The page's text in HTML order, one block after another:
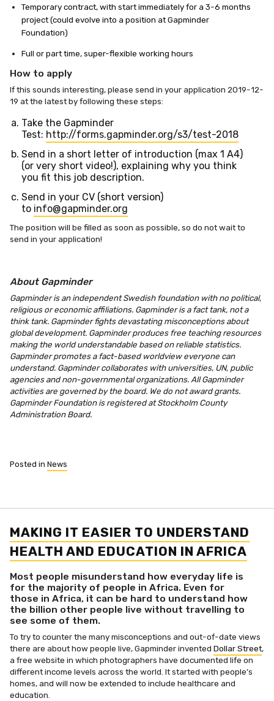
Temporary contract, with start immediately for a 3-6 months
project (could evolve into a position at Gapminder
Foundation)
Full or part time, super-flexible working hours
How to apply
If this sounds interesting, please send in your application 2019-12-
19 at the latest by following these steps:
Take the Gapminder
Test: http://forms.gapminder.org/s3/test-2018
Send in a short letter of introduction (max 1 A4)
(or very short video!), explaining why you think
you fit this job description.
Send in your CV (short version)
to info@gapminder.org
The position will be filled as soon as possible, so do not wait to
send in your application!
About Gapminder
Gapminder is an independent Swedish foundation with no political,
religious or economic affiliations. Gapminder is a fact tank, not a
think tank. Gapminder fights devastating misconceptions about
global development. Gapminder produces free teaching resources
making the world understandable based on reliable statistics.
Gapminder promotes a fact-based worldview everyone can
understand. Gapminder collaborates with universities, UN, public
agencies and non-governmental organizations. All Gapminder
activities are governed by the board. We do not award grants.
Gapminder Foundation is registered at Stockholm County
Administration Board.
Posted in News
MAKING IT EASIER TO UNDERSTAND
HEALTH AND EDUCATION IN AFRICA
Most people misunderstand how everyday life is
for the majority of people in Africa. Even for
those in Africa, it can be hard to understand how
the billion other people live without travelling to
see some of them.
To try to counter the many misconceptions and out-of-date views
there are about how people live, Gapminder invented Dollar Street,
a free website in which photographers have documented life on
different income levels across the world. It started with people’s
homes, and will now be extended to include healthcare and
education.